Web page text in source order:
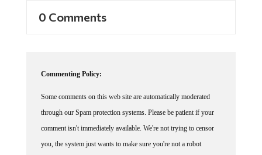
0 Comments
Commenting Policy:
Some comments on this web site are automatically moderated
through our Spam protection systems. Please be patient if your
comment isn't immediately available. We're not trying to censor
you, the system just wants to make sure you're not a robot